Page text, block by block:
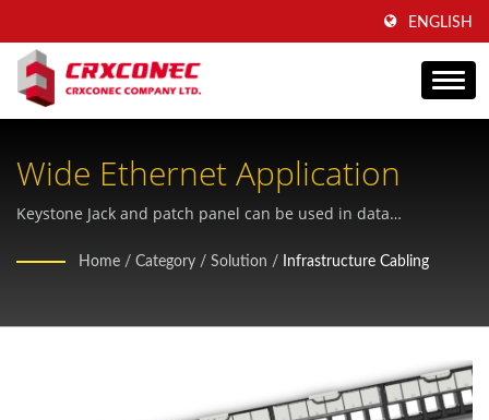
ENGLISH
Wide Ethernet Application
Keystone Jack and patch panel can be used in data
Home / Category / Solution / Infrastructure Cabling